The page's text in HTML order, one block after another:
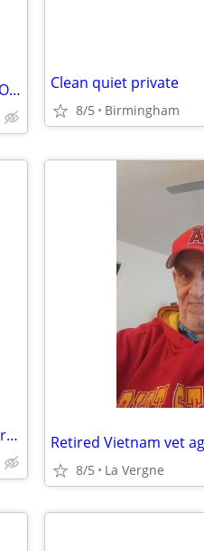
ESCAPING DOUG GORE. THE #ICEHEADPEDOPHILE Clean quiet private
8/5 Birmingham
Open minded couple looking for a temporary place
8/5 La Vergne